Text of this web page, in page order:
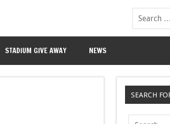
STADIUM GIVE AWAY NEWS
SEARCH